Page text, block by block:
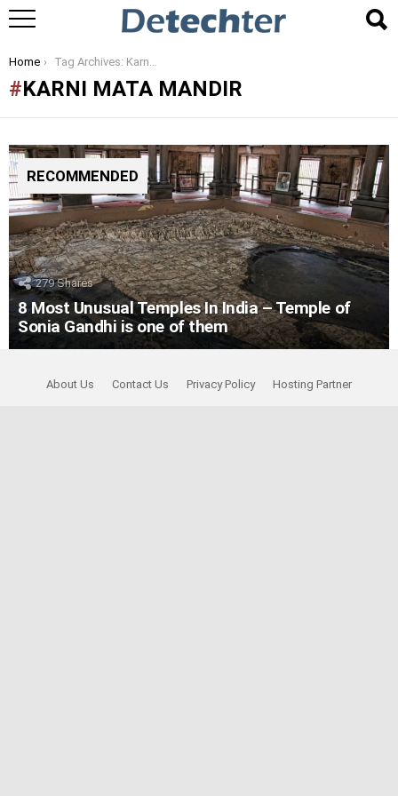
You are here:
Home Tag Archives: Karni Mata Mandir
KARNI MATA MANDIR
RECOMMENDED
279Shares
8 Most Unusual Temples In India – Temple of
Sonia Gandhi is one of them
About Us Contact Us Privacy Policy Hosting Partner